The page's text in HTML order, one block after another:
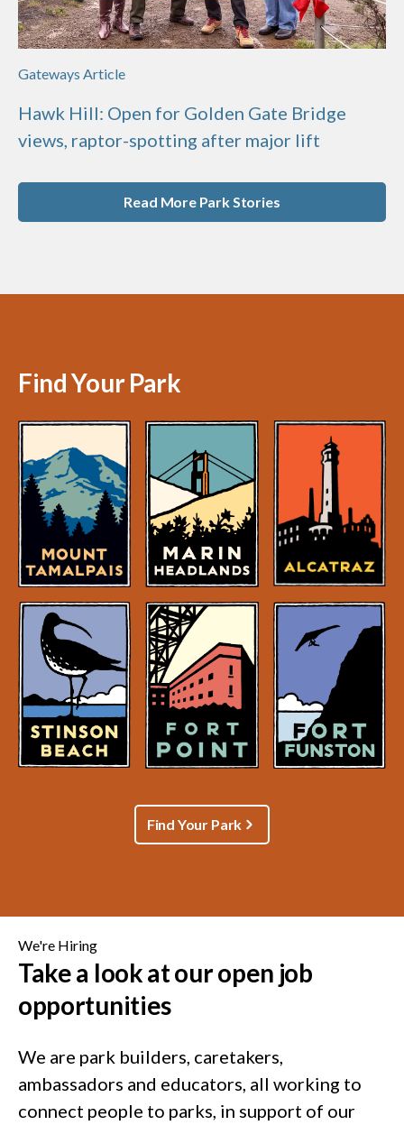
Gateways Article
Hawk Hill: Open for Golden Gate Bridge
views, raptor-spotting after major lift
Read More Park Stories
Find Your Park
Find Your Park
We're Hiring
Take a look at our open job
opportunities
We are park builders, caretakers,
ambassadors and educators, all working to
connect people to parks, in support of our